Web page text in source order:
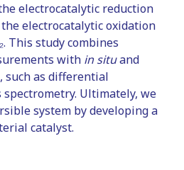
electrocatalytic reduction
the electrocatalytic oxidation
This study combines
with in situand
such as differential
spectrometry. Ultimately, we
system by developing a
catalyst.